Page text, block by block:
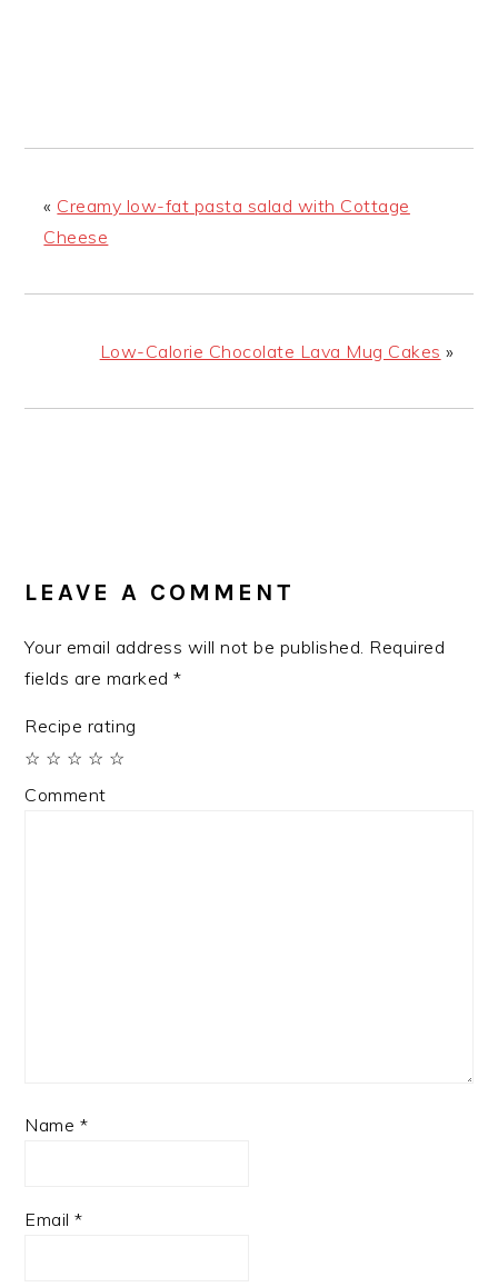
« Creamy low-fat pasta salad with Cottage
Cheese
Low-Calorie Chocolate Lava Mug Cakes »
INTERACTIONS
LEAVE A COMMENT
Your email address will not be published. Required
fields are marked*
Recipe rating
☆
☆
☆
☆
☆
Comment
Name *
Email*